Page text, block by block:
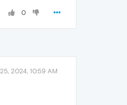
0
2024, 10:59 AM